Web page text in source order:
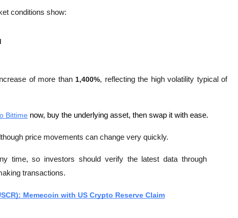
conditions show:
of more than 1,400%, reflecting the high volatility typical of
Bittime now, buy the underlying asset, then swap it with ease.
price movements can change very quickly.
time, so investors should verify the latest data through
transactions.
Memecoin with US Crypto Reserve Claim